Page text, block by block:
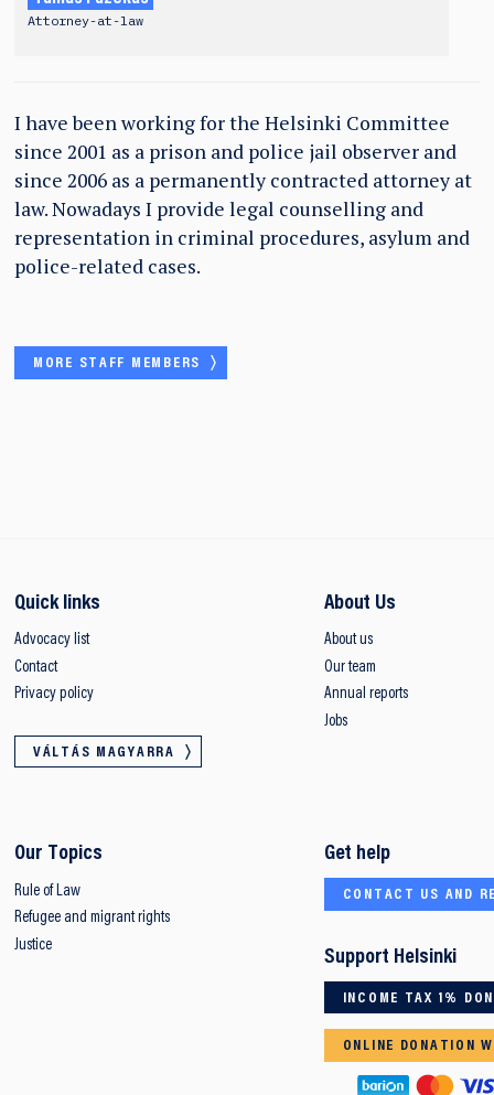
Attorney-at-law
I have been working for the Helsinki Committee
since 2001 as a prison and police jail observer and
since 2006 as a permanently contracted attorney at
law. Nowadays I provide legal counselling and
representation in criminal procedures, asylum and
police-related cases.
MORE STAFF MEMBERS
Quick links
Advocacy list
Contact
Privacy policy
VÁLTÁS MAGYARRA
About Us
About us
Our team
Annual reports
Jobs
Our Topics
Rule of Law
Refugee and migrant rights
Justice
Get help
CONTACT US AND
Support Helsinki
INCOME TAX 1%
ONLINE DONATION